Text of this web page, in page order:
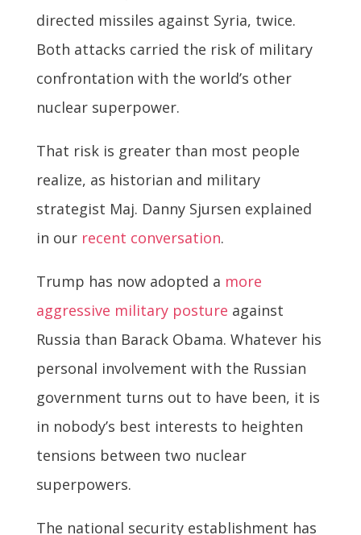
directed missiles against Syria, twice.
Both attacks carried the risk of military
confrontation with the world’s other
nuclear superpower.
That risk is greater than most people
realize, as historian and military
strategist Maj. Danny Sjursen explained
in our recent conversation.
Trump has now adopted a more
aggressive military posture against
Russia than Barack Obama. Whatever his
personal involvement with the Russian
government turns out to have been, it is
in nobody’s best interests to heighten
tensions between two nuclear
superpowers.
The national security establishment has